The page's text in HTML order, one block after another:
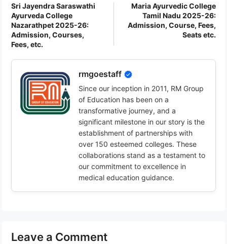
Sri Jayendra Saraswathi
Ayurveda College
Nazarathpet 2025-26:
Admission, Courses,
Fees, etc.
Maria Ayurvedic College
Tamil Nadu 2025-26:
Admission, Course, Fees,
Seats etc.
rmgoestaff
Since our inception in 2011, RM Group
of Education has been on a
transformative journey, and a
significant milestone in our story is the
establishment of partnerships with
over 150 esteemed colleges. These
collaborations stand as a testament to
our commitment to excellence in
medical education guidance.
Leave a Comment